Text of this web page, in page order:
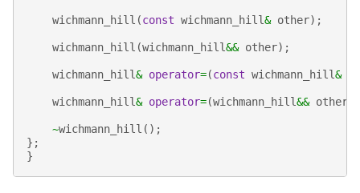
wichmann_hill (const wichmann_hill& other);
wichmann_hill (wichmann_hill&& other);
wichmann_hill& operator=(const wichmann_hill&
wichmann_hill& operator=(wichmann_hill&& other
~wichmann_hill ();
};
}